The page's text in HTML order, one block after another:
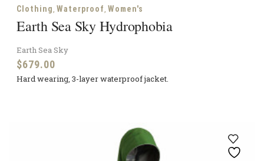
Clothing, Waterproof, Women's
Earth Sea Sky Hydrophobia
Earth Sea Sky
$679.00
Hard wearing, 3-layer waterproof jacket.